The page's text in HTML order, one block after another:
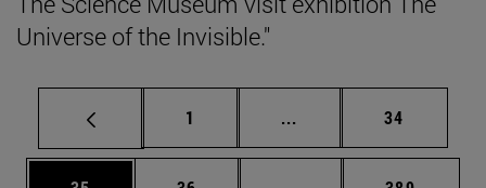
Universe of the Invisible."
Page
1 ... Intermediate pages
Page
34